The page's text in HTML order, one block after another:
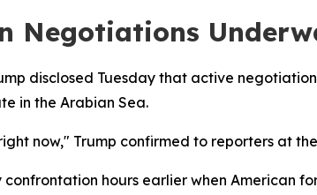
Negotiations
disclosed Tuesday that active
in the Arabian Sea.
now," Trump confirmed to reporters at
hours earlier when American